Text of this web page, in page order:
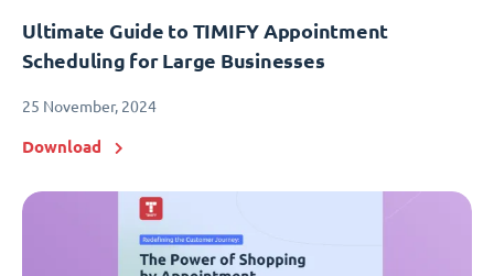
Ultimate Guide to TIMIFY Appointment
Scheduling for Large Businesses
25 November, 2024
Download